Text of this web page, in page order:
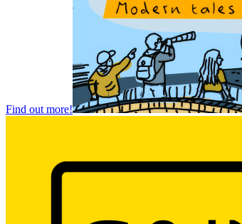
Find out more!